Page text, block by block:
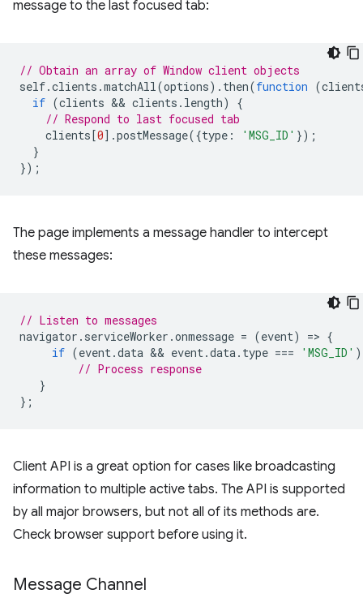
message to the last focused tab:
// Obtain an array of Window client objects
self.clients .matchAll(options). then(function (
if (clients && clients . length)
{
// Respond to last focused tab
clients [0].postMessage({type : 'MSG_ID' });
}
});
The page implements a message handler to intercept
these messages:
// Listen to messages
navigator . serviceWorker .onmessage = (event) => {
if (event.data && event.data. type === 'MSG_ID' )
// Process response
}
};
Client API is a great option for cases like broadcasting
information to multiple active tabs. The API is supported
by all major browsers, but not all of its methods are.
Check browser support before using it.
Message Channel